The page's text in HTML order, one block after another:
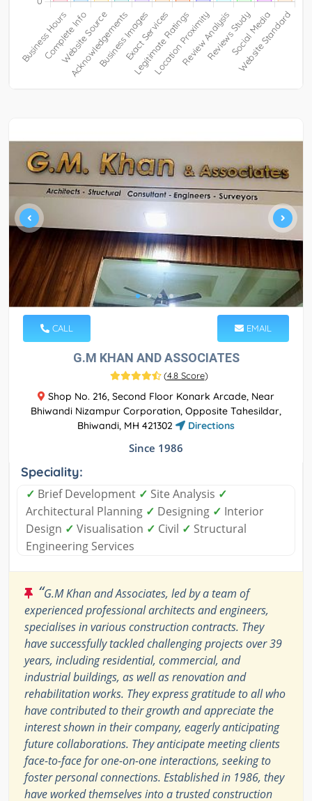
CALL EMAIL
G.M KHAN AND ASSOCIATES
(4.8 Score)
Shop No. 216, Second Floor Konark Arcade, Near
Bhiwandi Nizampur Corporation, Opposite Tahesildar,
Bhiwandi, MH 421302
Directions
Since 1986
Speciality:
✓ Brief Development ✓ Site Analysis ✓
Architectural Planning ✓ Designing ✓ Interior
Design ✓ Visualisation ✓ Civil ✓ Structural
Engineering Services
“G.M Khan and Associates, led by a team of
experienced professional architects and engineers,
specialises in various construction contracts. They
have successfully tackled challenging projects over 39
years, including residential, commercial, and
industrial buildings, as well as renovation and
rehabilitation works. They express gratitude to all who
have contributed to their growth and appreciate the
interest shown in their company, eagerly anticipating
future collaborations. They anticipate meeting clients
face-to-face for one-on-one interactions, seeking to
foster personal connections. Established in 1986, they
have worked themselves into a trusted construction